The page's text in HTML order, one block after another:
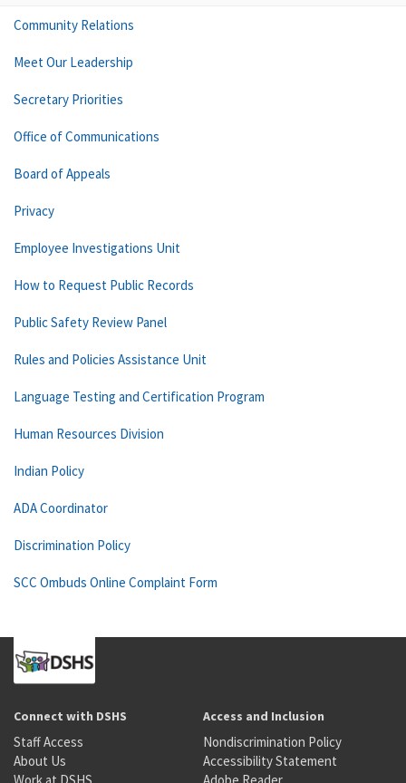
Community Relations
Meet Our Leadership
Secretary Priorities
Office of Communications
Board of Appeals
Privacy
Employee Investigations Unit
How to Request Public Records
Public Safety Review Panel
Rules and Policies Assistance Unit
Language Testing and Certification Program
Human Resources Division
Indian Policy
ADA Coordinator
Discrimination Policy
SCC Ombuds Online Complaint Form
Connect with DSHS
Staff Access
About Us
Access and Inclusion
Nondiscrimination Policy
Accessibility Statement